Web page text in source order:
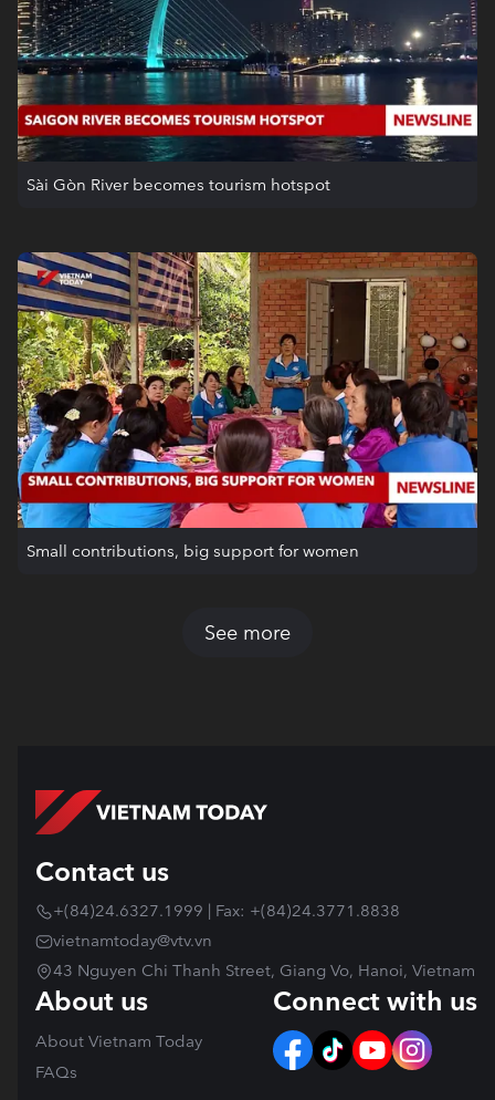
Sài Gòn River becomes tourism hotspot
Small contributions, big support for women
See more
Contact us
+(84)24.6327.1999 | Fax: +(84)24.3771.8838
vietnamtoday@vtv.vn
43 Nguyen Chi Thanh Street, Giang Vo, Hanoi, Vietnam
About us
About Vietnam Today
FAQs
Connect with us